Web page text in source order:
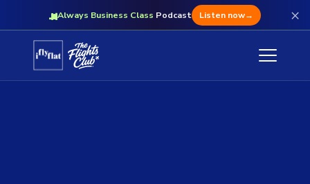
Always Business Class Podcast Listen now→ ×